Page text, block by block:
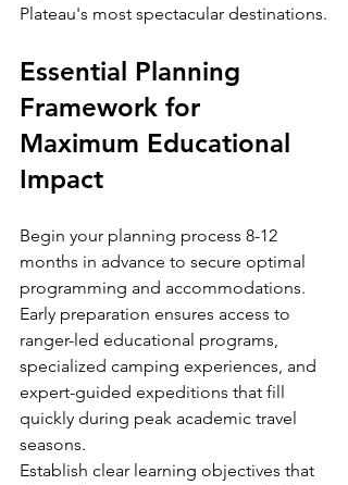
Plateau's most spectacular destinations.
Essential Planning
Framework for
Maximum Educational
Impact
Begin your planning process 8-12
months in advance to secure optimal
programming and accommodations.
Early preparation ensures access to
ranger-led educational programs,
specialized camping experiences, and
expert-guided expeditions that fill
quickly during peak academic travel
seasons.
Establish clear learning objectives that